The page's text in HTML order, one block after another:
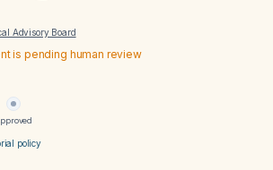
Advisory Board
is pending human review
policy